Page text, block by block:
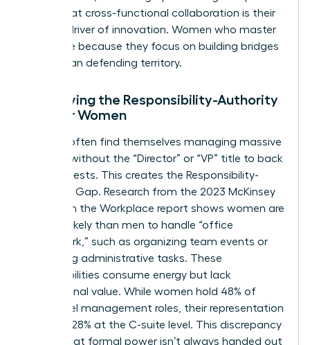
report that cross-functional collaboration is their
primary driver of innovation. Women who master
this thrive because they focus on building bridges
rather than defending territory.
Identifying the Responsibility-Authority
Gap for Women
Women often find themselves managing massive
projects without the “Director” or “VP” title to back
their requests. This creates the Responsibility-
Authority Gap. Research from the 2023 McKinsey
Women in the Workplace report shows women are
2x more likely than men to handle “office
housework,” such as organizing team events or
managing administrative tasks. These
responsibilities consume energy but lack
promotional value. While women hold 48% of
entry-level management roles, their representation
drops to 28% at the C-suite level. This discrepancy
proves that formal power isn’t always handed out